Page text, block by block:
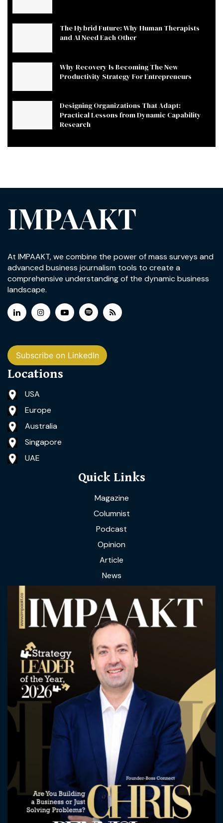
The Hybrid Future: Why Human Therapists
and AI Need Each Other
Why Recovery Is Becoming The New
Productivity Strategy For Entrepreneurs
Designing Organizations That Adapt:
Practical Lessons from Dynamic Capability
Research
IMPAAKT
At IMPAAKT, we combine the power of mass surveys and
advanced business journalism tools to create a
comprehensive understanding of the dynamic business
landscape.
Subscribe on LinkedIn
Locations
USA
Europe
Australia
Singapore
UAE
Quick Links
Magazine
Columnist
Podcast
Opinion
Article
News